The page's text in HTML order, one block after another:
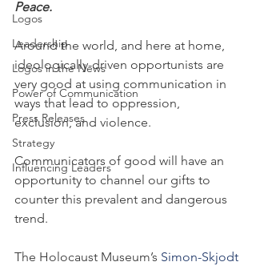
Logos
Leadership
Logos in the News
Power of Communication
Press Releases
Strategy
Influencing Leaders
Peace.
Around the world, and here at home,
ideologically-driven opportunists are
very good at using communication in
ways that lead to oppression,
exclusion, and violence.
Communicators of good will have an
opportunity to channel our gifts to
counter this prevalent and dangerous
trend.
The Holocaust Museum’s Simon-Skjodt